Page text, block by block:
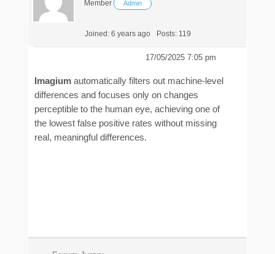
Member Admin
Joined: 6 years ago Posts: 119
17/05/2025 7:05 pm
Imagiumautomatically filters out machine-level
differences and focuses only on changes
perceptible to the human eye, achieving one of
the lowest false positive rates without missing
real, meaningful differences.